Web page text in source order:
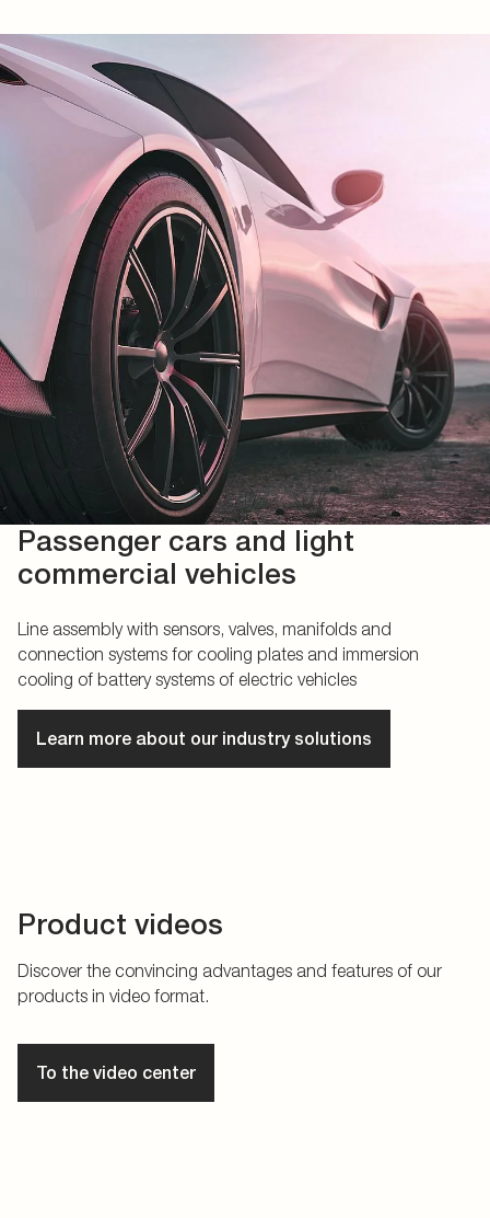
Passenger cars and light
commercial vehicles
Line assembly with sensors, valves, manifolds and
connection systems for cooling plates and immersion
cooling of battery systems of electric vehicles
Learn more about our industry solutions
Product videos
Discover the convincing advantages and features of our
products in video format.
To the video center